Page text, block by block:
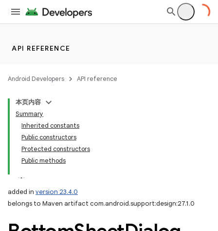
API REFERENCE
Android Developers API reference
本页内容
Summary
Inherited constants
Public constructors
Protected constructors
Public methods
added in version 23.4.0
belongs to Maven artifact com.android.support:design:27.1.0